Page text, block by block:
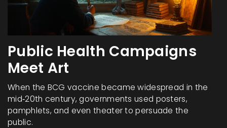
Public Health Campaigns
Meet Art
When the BCG vaccine became widespread in the
mid‑20th century, governments used posters,
pamphlets, and even theater to persuade the
public.